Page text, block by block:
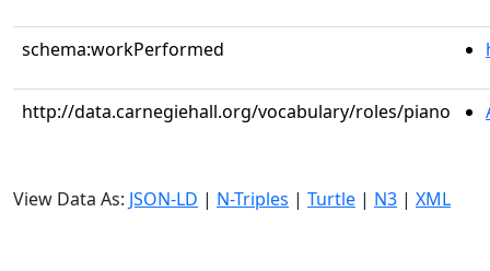
schema:workPerformed
http://data.carnegiehall.org/vocabulary/roles/piano
View Data As: JSON-LD | N-Triples | Turtle | N3 | XML